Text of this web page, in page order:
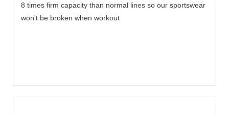
8 times firm capacity than normal lines so our sportswear
won't be broken when workout